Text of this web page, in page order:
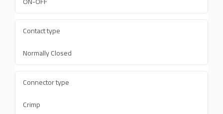
Contact type
Normally Closed
Connector type
Crimp